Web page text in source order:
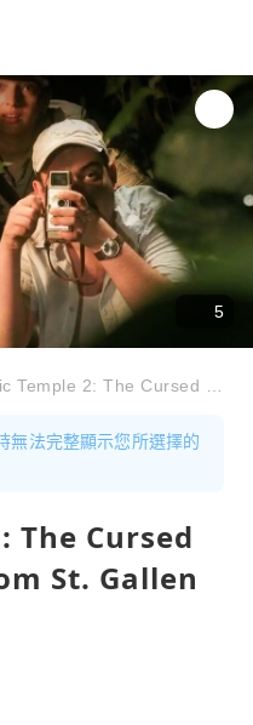
5
無法完整顯示您所選擇的
The Cursed
St. Gallen